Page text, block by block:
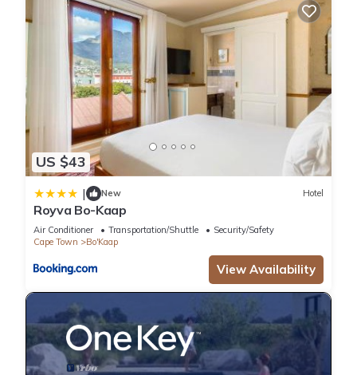
US $43
| New Hotel
Royva Bo-Kaap
Air Conditioner Transportation/Shuttle
Security/Safety
Cape Town
Bo'Kaap
View Availability